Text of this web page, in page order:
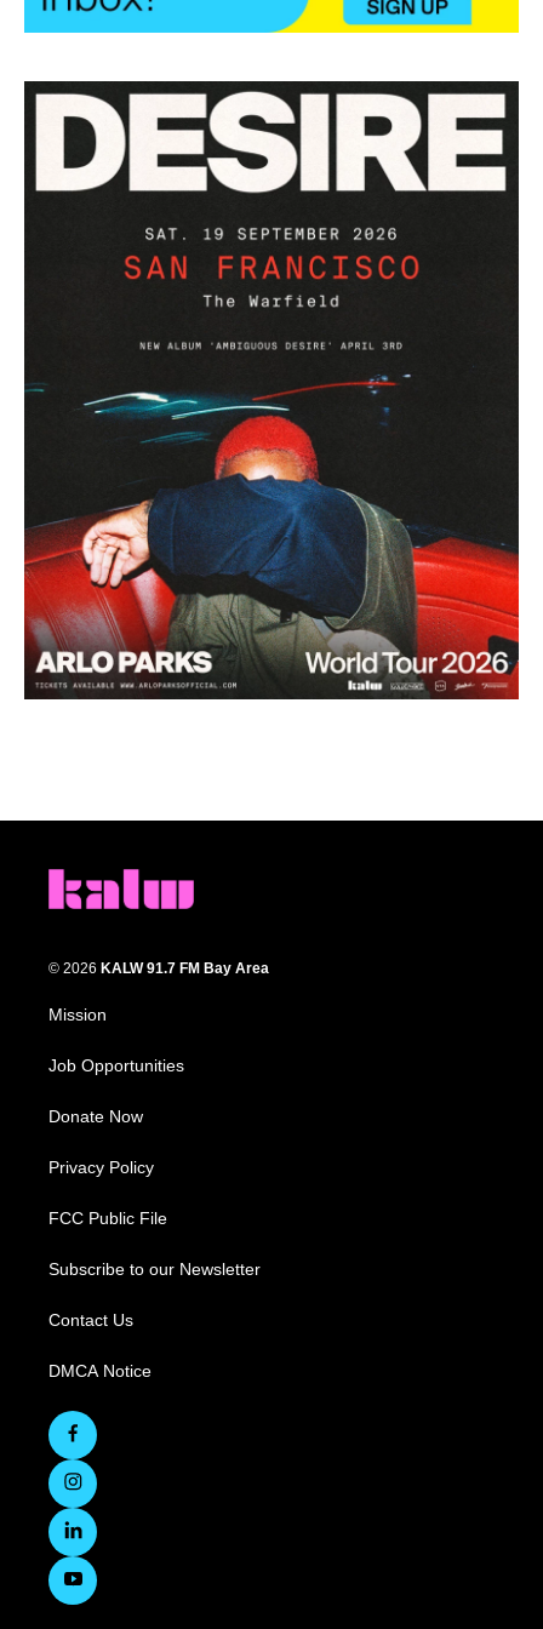
© 2026 KALW 91.7 FM Bay Area
Mission
Job Opportunities
Donate Now
Privacy Policy
FCC Public File
Subscribe to our Newsletter
Contact Us
DMCA Notice